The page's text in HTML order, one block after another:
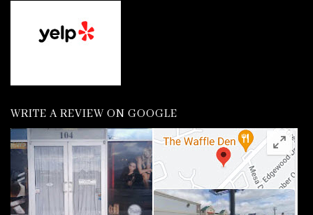
WRITE A REVIEW ON GOOGLE